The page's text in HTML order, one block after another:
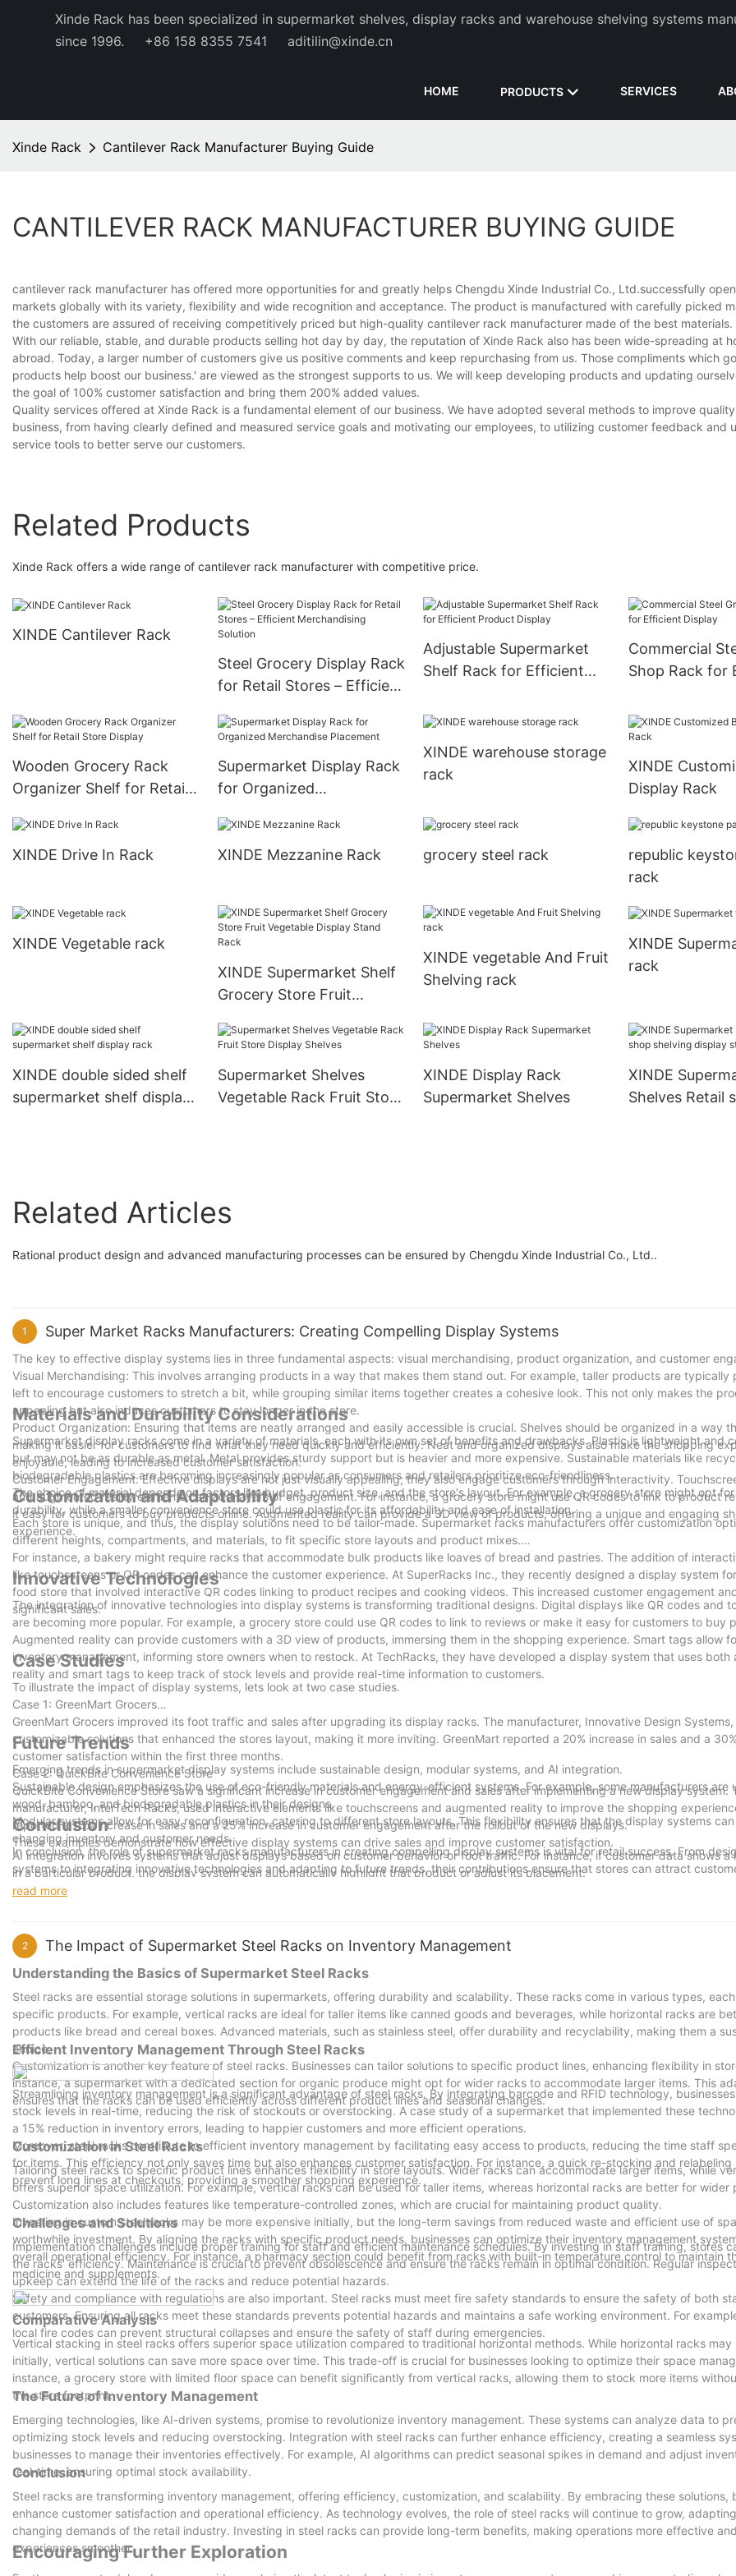
Xinde Rack has been specialized in supermarket shelves, display racks and warehouse shelving systems
since 1996.
+86 158 8355 7541 aditilin@xinde.cn
HOME PRODUCTS SERVICES
Xinde Rack Cantilever Rack Manufacturer Buying Guide
CANTILEVER RACK MANUFACTURER BUYING GUIDE
cantilever rack manufacturer has offered more opportunities for and greatly helps Chengdu Xinde Industrial Co., Ltd.successfully
markets globally with its variety, flexibility and wide recognition and acceptance. The product is manufactured with carefully picked
the customers are assured of receiving competitively priced but high-quality cantilever rack manufacturer made of the best materials.
With our reliable, stable, and durable products selling hot day by day, the reputation of Xinde Rack also has been wide-spreading at
abroad. Today, a larger number of customers give us positive comments and keep repurchasing from us. Those compliments which
products help boost our business.' are viewed as the strongest supports to us. We will keep developing products and updating
the goal of 100% customer satisfaction and bring them 200% added values.
Quality services offered at Xinde Rack is a fundamental element of our business. We have adopted several methods to improve
business, from having clearly defined and measured service goals and motivating our employees, to utilizing customer feedback and
service tools to better serve our customers.
Related Products
Xinde Rack offers a wide range of cantilever rack manufacturer with competitive price.
XINDE Cantilever Rack
Steel Grocery Display Rack
for Retail Stores – Efficient
Adjustable Supermarket
Shelf Rack for Efficient
Commercial
Shop Rack for
Wooden Grocery Rack
Organizer Shelf for Retail
Supermarket Display Rack
for Organized
XINDE warehouse storage
rack
XINDE
Display Rack
XINDE Drive In Rack XINDE Mezzanine Rack grocery steel rack
republic
rack
XINDE Vegetable rack
XINDE Supermarket Shelf
Grocery Store Fruit
Rack
XINDE vegetable And Fruit
Shelving rack
XINDE
rack
XINDE double sided shelf
supermarket shelf display
Supermarket Shelves
Vegetable Rack Fruit Store
XINDE Display Rack
Supermarket Shelves
XINDE
Shelves Retail
Related Articles
Rational product design and advanced manufacturing processes can be ensured by Chengdu Xinde Industrial Co., Ltd..
1 Super Market Racks Manufacturers: Creating Compelling Display Systems
The key to effective display systems lies in three fundamental aspects: visual merchandising, product organization, and customer
Visual Merchandising: This involves arranging products in a way that makes them stand out. For example, taller products are typically
left to encourage customers to stretch a bit, while grouping similar items together creates a cohesive look. This not only makes the
appealing but also induces customers to stay longer in the store.
Product Organization: Ensuring that items are neatly arranged and easily accessible is crucial. Shelves should be organized in a way
making it easier for customers to find what they need quickly and efficiently. Neat and organized displays also make the shopping
enjoyable, leading to increased customer satisfaction.
Customer Engagement: Effective displays are not just visually appealing; they also engage customers through interactivity.
and augmented reality elements can add layers of engagement. For instance, a grocery store might use QR codes to link to product
it easy for customers to buy products online. Augmented reality can provide a 3D view of products, offering a unique and engaging
experience.
Materials and Durability Considerations
Supermarket display racks come in a variety of materials, each with its own set of benefits and drawbacks. Plastic is lightweight and
but may not be as durable as metal. Metal provides sturdy support but is heavier and more expensive. Sustainable materials like
biodegradable plastics are becoming increasingly popular as consumers and retailers prioritize eco-friendliness.
The choice of material depends on factors like budget, product size, and the store's layout. For example, a grocery store might opt
durability, while a smaller convenience store could use plastic for its affordability and ease of installation.
Customization and Adaptability
Each store is unique, and thus, the display solutions need to be tailor-made. Supermarket racks manufacturers offer customization
different heights, compartments, and materials, to fit specific store layouts and product mixes.
For instance, a bakery might require racks that accommodate bulk products like loaves of bread and pastries. The addition of
like touchscreens or QR codes can enhance the customer experience. At SuperRacks Inc., they recently designed a display system
food store that involved interactive QR codes linking to product recipes and cooking videos. This increased customer engagement
significant sales.
Innovative Technologies
The integration of innovative technologies into display systems is transforming traditional designs. Digital displays like QR codes and
are becoming more popular. For example, a grocery store could use QR codes to link to reviews or make it easy for customers to buy
Augmented reality can provide customers with a 3D view of products, immersing them in the shopping experience. Smart tags allow
inventory management, informing store owners when to restock. At TechRacks, they have developed a display system that uses both
reality and smart tags to keep track of stock levels and provide real-time information to customers.
Case Studies
To illustrate the impact of display systems, lets look at two case studies.
Case 1: GreenMart Grocers
GreenMart Grocers improved its foot traffic and sales after upgrading its display racks. The manufacturer, Innovative Design
customizable solutions that enhanced the stores layout, making it more inviting. GreenMart reported a 20% increase in sales and a
customer satisfaction within the first three months.
Case 2: QuickBite Convenience Store
QuickBite Convenience Store saw a significant increase in customer engagement and sales after implementing a new display system.
manufacturer, InterTech Racks, used interactive elements like touchscreens and augmented reality to improve the shopping
reported a 15% increase in sales and a 25% increase in customer engagement after the rollout of the new displays.
These examples demonstrate how effective display systems can drive sales and improve customer satisfaction.
Future Trends
Emerging trends in supermarket display systems include sustainable design, modular systems, and AI integration.
Sustainable design emphasizes the use of eco-friendly materials and energy-efficient systems. For example, some manufacturers are
wood, bamboo, and biodegradable plastics in their designs.
Modular systems allow for easy reconfiguration, catering to different store layouts. This flexibility ensures that the display systems
changing inventory and customer needs.
AI integration involves systems that adjust displays based on customer behavior or foot traffic. For instance, if customer data shows a
in a particular product, the display system can automatically highlight that product or adjust its placement.
At EcoRacks, they are pioneering sustainable display systems that use recycled materials and solar-powered lighting, setting a new
Conclusion
In conclusion, the role of supermarket racks manufacturers in creating compelling display systems is vital for retail success. From
systems to integrating innovative technologies and adapting to future trends, their contributions ensure that stores can attract
sales. Encouraging retailers to invest in well-designed and innovative display solutions can help them stand out in a crowded market.
By embracing these advancements and working closely with manufacturers like SuperRacks Inc., TechRacks, and EcoRacks, retailers
displays that not only attract customers but also enhance their overall shopping experience. Keep the magic alive and watch your
read more
2 The Impact of Supermarket Steel Racks on Inventory Management
Understanding the Basics of Supermarket Steel Racks
Steel racks are essential storage solutions in supermarkets, offering durability and scalability. These racks come in various types,
specific products. For example, vertical racks are ideal for taller items like canned goods and beverages, while horizontal racks are
products like bread and cereal boxes. Advanced materials, such as stainless steel, offer durability and recyclability, making them a
choice.
Customization is another key feature of steel racks. Businesses can tailor solutions to specific product lines, enhancing flexibility in
instance, a supermarket with a dedicated section for organic produce might opt for wider racks to accommodate larger items. This
ensures that the racks can be used efficiently across different product lines and seasonal changes.
Efficient Inventory Management Through Steel Racks
Streamlining inventory management is a significant advantage of steel racks. By integrating barcode and RFID technology,
stock levels in real-time, reducing the risk of stockouts or overstocking. A case study of a supermarket that implemented these
a 15% reduction in inventory errors, leading to happier customers and more efficient operations.
Moreover, steel racks contribute to efficient inventory management by facilitating easy access to products, reducing the time staff
for items. This efficiency not only saves time but also enhances customer satisfaction. For instance, a quick re-stocking and relabeling
prevent long lines at checkouts, providing a smoother shopping experience.
Customization in Steel Racks
Tailoring steel racks to specific product lines enhances flexibility in store layouts. Wider racks can accommodate larger items, while
offers superior space utilization. For example, vertical racks can be used for taller items, whereas horizontal racks are better for wider
Customization also includes features like temperature-controlled zones, which are crucial for maintaining product quality.
Investing in custom steel racks may be more expensive initially, but the long-term savings from reduced waste and efficient use of
worthwhile investment. By aligning the racks with specific product needs, businesses can optimize their inventory management
overall operational efficiency. For instance, a pharmacy section could benefit from racks with built-in temperature control to maintain
medicine and supplements.
Challenges and Solutions
Implementation challenges include proper training for staff and efficient maintenance schedules. By investing in staff training, stores
the racks' efficiency. Maintenance is crucial to prevent obsolescence and ensure the racks remain in optimal condition. Regular
upkeep can extend the life of the racks and reduce potential hazards.
Safety and compliance with regulations are also important. Steel racks must meet fire safety standards to ensure the safety of both
customers. Ensuring all racks meet these standards prevents potential hazards and maintains a safe working environment. For
local fire codes can prevent structural collapses and ensure the safety of staff during emergencies.
Comparative Analysis
Vertical stacking in steel racks offers superior space utilization compared to traditional horizontal methods. While horizontal racks
initially, vertical solutions can save more space over time. This trade-off is crucial for businesses looking to optimize their space
instance, a grocery store with limited floor space can benefit significantly from vertical racks, allowing them to stock more items
the store footprint.
The Future of Inventory Management
Emerging technologies, like AI-driven systems, promise to revolutionize inventory management. These systems can analyze data to
optimizing stock levels and reducing overstocking. Integration with steel racks can further enhance efficiency, creating a seamless
businesses to manage their inventories effectively. For example, AI algorithms can predict seasonal spikes in demand and adjust
real-time, ensuring optimal stock availability.
Conclusion
Steel racks are transforming inventory management, offering efficiency, customization, and scalability. By embracing these solutions,
enhance customer satisfaction and operational efficiency. As technology evolves, the role of steel racks will continue to grow,
changing demands of the retail industry. Investing in steel racks can provide long-term benefits, making operations more effective
experiences smoother.
Encouraging Further Exploration